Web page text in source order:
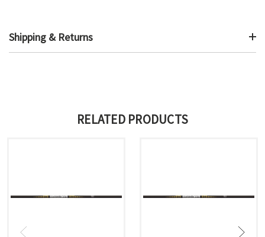
Shipping & Returns
RELATED PRODUCTS